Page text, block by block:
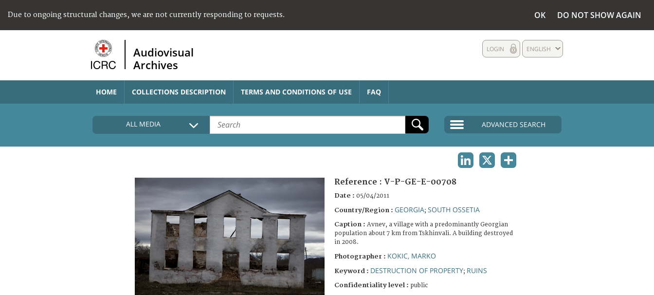
Due to ongoing structural changes, we are not currently responding to requests. OK DO NOT SHOW AGAIN
Audiovisual
Archives
ENGLISH
LOGIN
HOME COLLECTIONS DESCRIPTION TERMS AND CONDITIONS OF USE FAQ
ALL MEDIA ADVANCED SEARCH
Reference : V-P-GE-E-00708
Date : 05/04/2011
Country/Region : GEORGIA; SOUTH OSSETIA
Caption : Avnev, a village with a predominantly Georgian
population about 7 km from Tskhinvali. A building destroyed
in 2008.
Photographer : KOKIC, MARKO
Keyword : DESTRUCTION OF PROPERTY; RUINS
Confidentiality level : public